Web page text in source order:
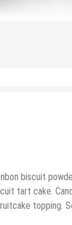
biscuit
tart cake.
topping.